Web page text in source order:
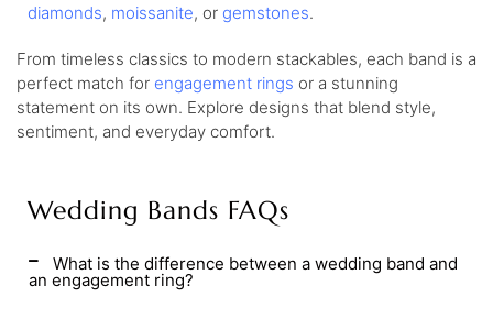
diamonds, moissanite, or gemstones.
From timeless classics to modern stackables, each band is a
perfect match for engagement rings or a stunning
statement on its own. Explore designs that blend style,
sentiment, and everyday comfort.
Wedding Bands FAQs
What is the difference between a wedding band and
an engagement ring?